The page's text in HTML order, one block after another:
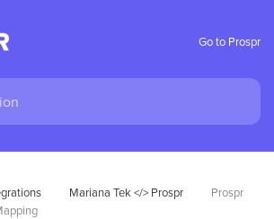
Go to Prospr
Mariana Tek </> Prospr
Prospr